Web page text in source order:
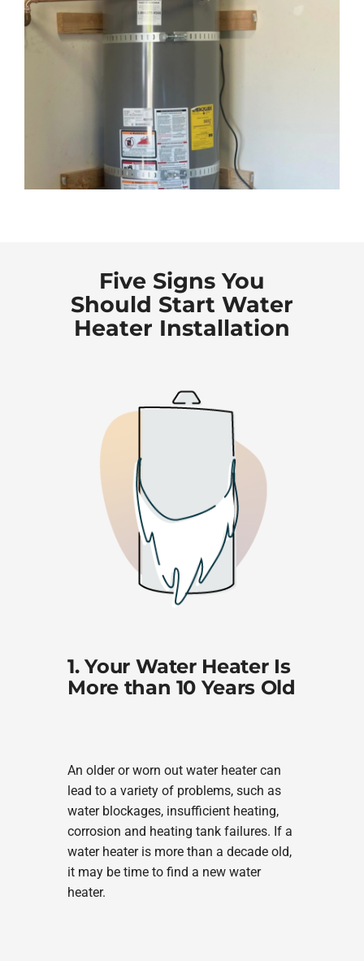
Five Signs You
Should Start Water
Heater Installation
1. Your Water Heater Is
More than 10 Years Old
An older or worn out water heater can
lead to a variety of problems, such as
water blockages, insufficient heating,
corrosion and heating tank failures. If a
water heater is more than a decade old,
it may be time to find a new water
heater.